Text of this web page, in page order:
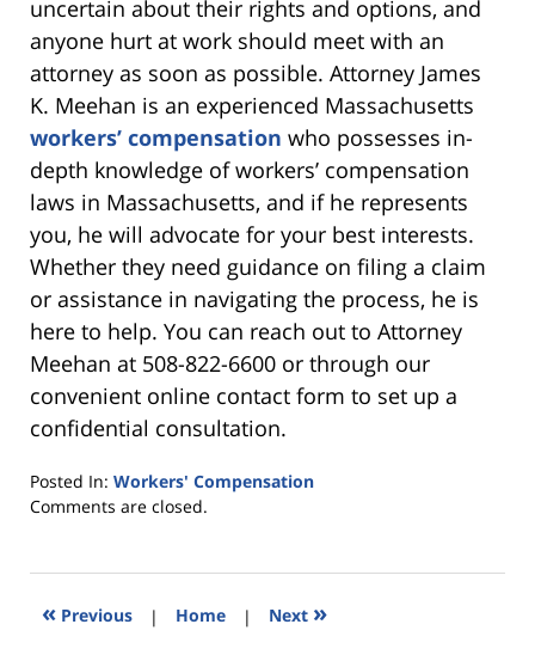
uncertain about their rights and options, and
anyone hurt at work should meet with an
attorney as soon as possible. Attorney James
K. Meehan is an experienced Massachusetts
workers’ compensation who possesses in-
depth knowledge of workers’ compensation
laws in Massachusetts, and if he represents
you, he will advocate for your best interests.
Whether they need guidance on filing a claim
or assistance in navigating the process, he is
here to help. You can reach out to Attorney
Meehan at 508-822-6600 or through our
convenient online contact form to set up a
confidential consultation.
Posted In: Workers' Compensation
Updated:
2024
12:59
Comments are closed.
« Previous | Home | Next »